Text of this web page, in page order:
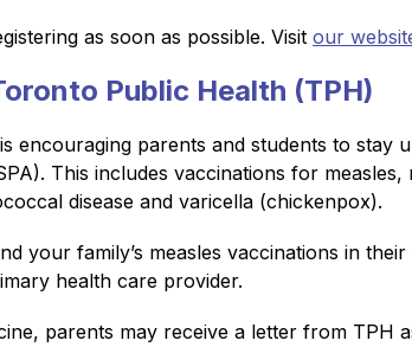
as soon as possible. Visit our
Public Health (TPH)
encouraging parents and students to stay
This includes vaccinations for
disease and varicella (chickenpox).
your family’s measles vaccinations in
health care provider.
parents may receive a letter from TPH